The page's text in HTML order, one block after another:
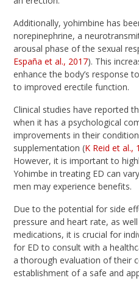
Additionally, yohimbine has
norepinephrine, a
arousal phase of the sexual
España et al., 2017). This
enhance the body’s response
to improved erectile function.
Clinical studies have reported
when it has a psychological
improvements in their
supplementation (K Reid et al.,
However, it is important to
Yohimbe in treating ED can
men may experience benefits.
Due to the potential for side
pressure and heart rate, as
medications, it is crucial for
for ED to consult with a
a thorough evaluation of their
establishment of a safe and